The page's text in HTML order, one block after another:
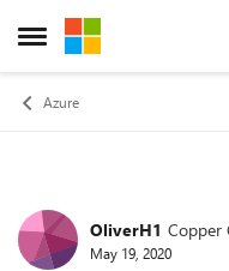
Open Side Menu
Skip to content
Azure
ForumOliverH1 Copper
May 19, 2020